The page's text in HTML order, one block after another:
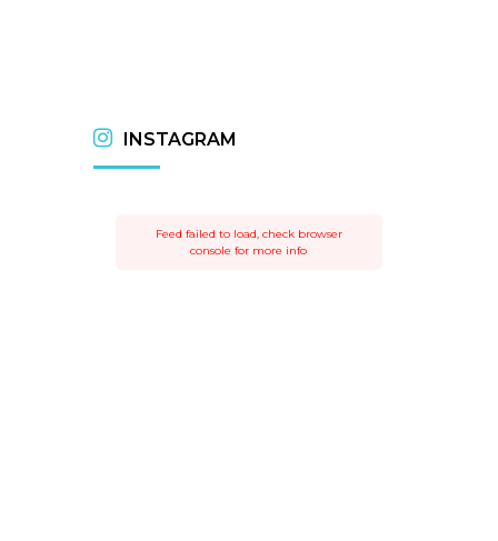
INSTAGRAM
Feed failed to load, check browser
console for more info